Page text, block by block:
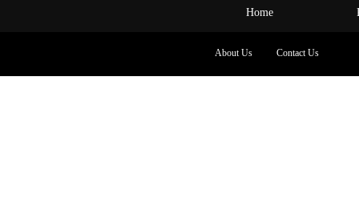
Home
About Us Contact Us